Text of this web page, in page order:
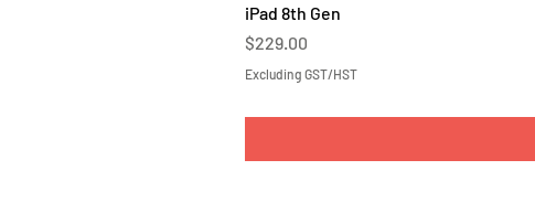
iPad 8th Gen
Price
$229.00
Excluding GST/HST